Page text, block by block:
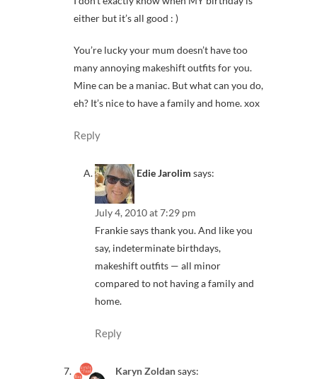
either but it’s all good : )
You’re lucky your mum doesn’t have too
many annoying makeshift outfits for you.
Mine can be a maniac. But what can you do,
eh? It’s nice to have a family and home. xox
Reply
Edie Jarolim says:
July 4, 2010 at 7:29 pm
Frankie says thank you. And like you
say, indeterminate birthdays,
makeshift outfits — all minor
compared to not having a family and
home.
Reply
Karyn Zoldansays: